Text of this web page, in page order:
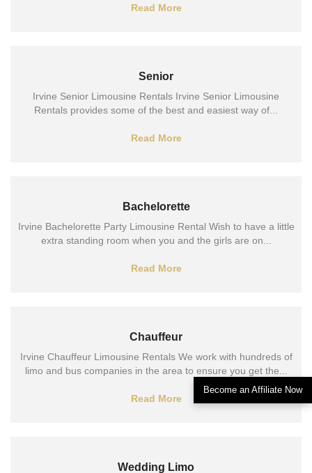
Read More
Senior
Irvine Senior Limousine Rentals Irvine Senior Limousine
Rentals provides some of the best and easiest way of...
Read More
Bachelorette
Irvine Bachelorette Party Limousine Rental Wish to have a little
extra standing room when you and the girls are on...
Read More
Chauffeur
Irvine Chauffeur Limousine Rentals We work with hundreds of
limo and bus companies in the area to ensure you get the...
Read More
Wedding Limo
Become an Affiliate Now